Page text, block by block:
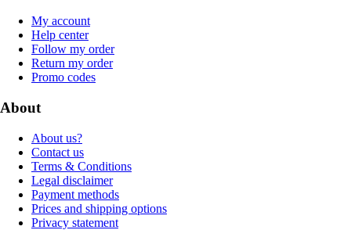
My account
Help center
Follow my order
Return my order
Promo codes
About
About us?
Contact us
Terms & Conditions
Legal disclaimer
Payment methods
Prices and shipping options
Privacy statement